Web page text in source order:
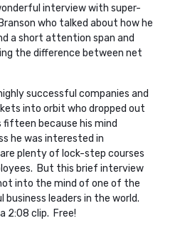
interview with super-
who talked about how he
a short attention span and
the difference between net
successful companies and
into orbit who dropped out
fifteen because his mind
he was interested in
plenty of lock-step courses
But this brief interview
into the mind of one of the
leaders in the world.
2:08 clip. Free!